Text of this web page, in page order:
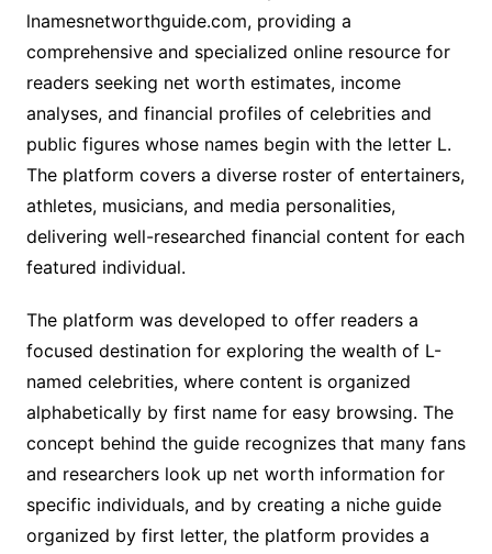
lnamesnetworthguide.com, providing a
comprehensive and specialized online resource for
readers seeking net worth estimates, income
analyses, and financial profiles of celebrities and
public figures whose names begin with the letter L.
The platform covers a diverse roster of entertainers,
athletes, musicians, and media personalities,
delivering well-researched financial content for each
featured individual.
The platform was developed to offer readers a
focused destination for exploring the wealth of L-
named celebrities, where content is organized
alphabetically by first name for easy browsing. The
concept behind the guide recognizes that many fans
and researchers look up net worth information for
specific individuals, and by creating a niche guide
organized by first letter, the platform provides a